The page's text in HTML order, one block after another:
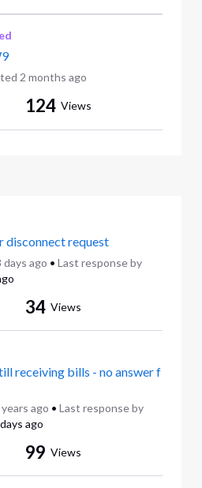
2 months ago
124 Views
disconnect request
days ago • Last response by
34 Views
receiving bills - no answer f
years ago • Last response by
ago
99 Views